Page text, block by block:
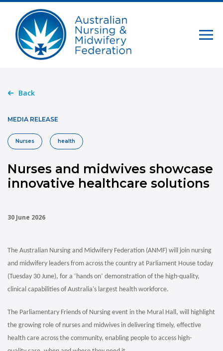
Back
MEDIA RELEASE
Nurses health
Nurses and midwives showcase
innovative healthcare solutions
30 June 2026
The Australian Nursing and Midwifery Federation (ANMF) will join nursing
and midwifery leaders from across the country at Parliament House today
(Tuesday 30 June), for a ‘hands on’ demonstration of the high-quality,
clinical capabilities of Australia's largest health workforce.
The Parliamentary Friends of Nursing event in the Mural Hall, will highlight
the growing role of nurses and midwives in delivering timely, effective
health care across the community, enabling people to access high-